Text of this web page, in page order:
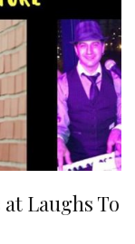
Laughs To